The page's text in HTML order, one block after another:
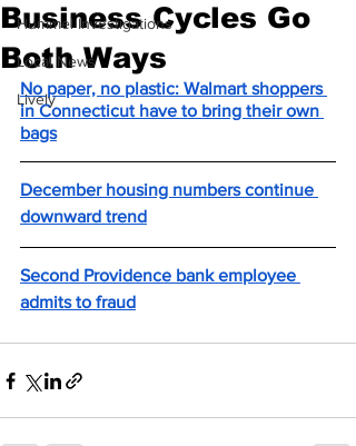
Hummel Investigations
Local News
Lively
Business Cycles Go
Both Ways
No paper, no plastic: Walmart shoppers
in Connecticut have to bring their own
bags
December housing numbers continue
downward trend
Second Providence bank employee
admits to fraud